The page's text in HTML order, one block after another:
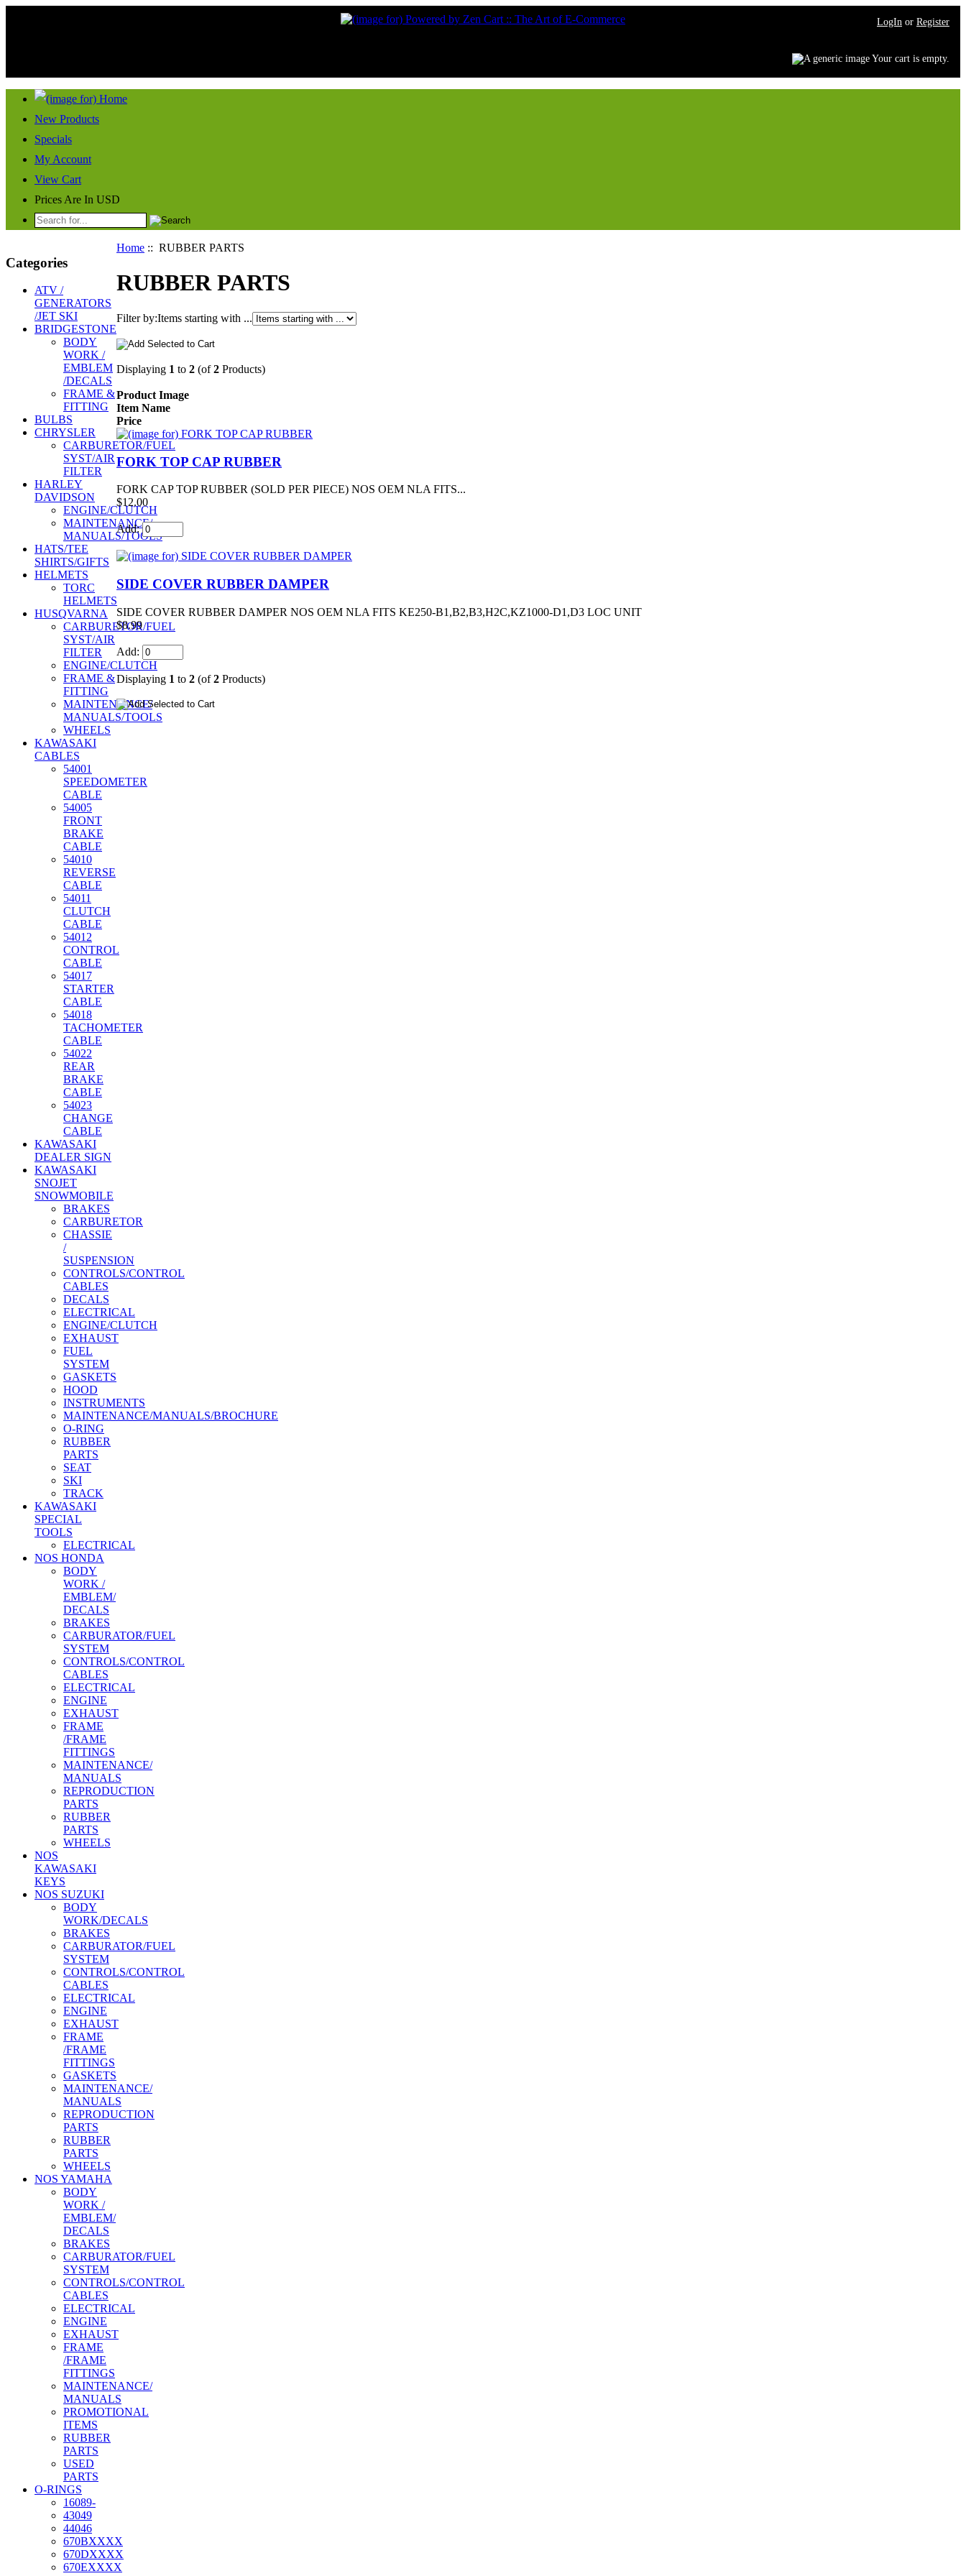
LogIn or Register
Your cart is empty.
New Products
Specials
My Account
View Cart
Prices Are In USD
Categories
ATV /
GENERATORS
/JET SKI
BRIDGESTONE
BODY
WORK /
EMBLEM
/DECALS
FRAME &
FITTING
BULBS
CHRYSLER
CARBURETOR/FUEL
SYST/AIR
FILTER
HARLEY
DAVIDSON
ENGINE/CLUTCH
MAINTENANCE/
MANUALS/TOOLS
HATS/TEE
SHIRTS/GIFTS
HELMETS
TORC
HELMETS
HUSQVARNA
CARBURETOR/FUEL
SYST/AIR
FILTER
ENGINE/CLUTCH
FRAME &
FITTING
MAINTENANCE/
MANUALS/TOOLS
WHEELS
KAWASAKI
CABLES
54001
SPEEDOMETER
CABLE
54005
FRONT
BRAKE
CABLE
54010
REVERSE
CABLE
54011
CLUTCH
CABLE
54012
CONTROL
CABLE
54017
STARTER
CABLE
54018
TACHOMETER
CABLE
54022
REAR
BRAKE
CABLE
54023
CHANGE
CABLE
KAWASAKI
DEALER SIGN
KAWASAKI
SNOJET
SNOWMOBILE
BRAKES
CARBURETOR
CHASSIE
/
SUSPENSION
CONTROLS/CONTROL
CABLES
DECALS
ELECTRICAL
ENGINE/CLUTCH
EXHAUST
FUEL
SYSTEM
GASKETS
HOOD
INSTRUMENTS
MAINTENANCE/MANUALS/BROCHURE
O-RING
RUBBER
PARTS
SEAT
SKI
TRACK
KAWASAKI
SPECIAL
TOOLS
ELECTRICAL
NOS HONDA
BODY
WORK /
EMBLEM/
DECALS
BRAKES
CARBURATOR/FUEL
SYSTEM
CONTROLS/CONTROL
CABLES
ELECTRICAL
ENGINE
EXHAUST
FRAME
/FRAME
FITTINGS
MAINTENANCE/
MANUALS
REPRODUCTION
PARTS
RUBBER
PARTS
WHEELS
NOS
KAWASAKI
KEYS
NOS SUZUKI
BODY
WORK/DECALS
BRAKES
CARBURATOR/FUEL
SYSTEM
CONTROLS/CONTROL
CABLES
ELECTRICAL
ENGINE
EXHAUST
FRAME
/FRAME
FITTINGS
GASKETS
MAINTENANCE/
MANUALS
REPRODUCTION
PARTS
RUBBER
PARTS
WHEELS
NOS YAMAHA
BODY
WORK /
EMBLEM/
DECALS
BRAKES
CARBURATOR/FUEL
SYSTEM
CONTROLS/CONTROL
CABLES
ELECTRICAL
ENGINE
EXHAUST
FRAME
/FRAME
FITTINGS
MAINTENANCE/
MANUALS
PROMOTIONAL
ITEMS
RUBBER
PARTS
USED
PARTS
O-RINGS
16089-
43049
44046
670BXXXX
670DXXXX
670EXXXX
Home :: RUBBER PARTS
RUBBER PARTS
Filter by:Items starting with ...
Displaying 1 to 2 (of2 Products)
Product Image
Item Name
Price
FORK TOP CAP RUBBER
FORK CAP TOP RUBBER (SOLD PER PIECE) NOS OEM NLA FITS...
$12.00
Add:
SIDE COVER RUBBER DAMPER
SIDE COVER RUBBER DAMPER NOS OEM NLA FITS KE250-B1,B2,B3,H2C,KZ1000-D1,D3 LOC UNIT
$8.99
Add:
Displaying 1 to 2 (of2 Products)